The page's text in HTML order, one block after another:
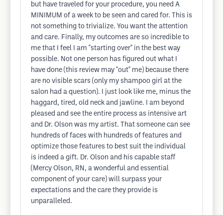
but have traveled for your procedure, you need A
MINIMUM of a week to be seen and cared for. This is
not something to trivialize. You want the attention
and care. Finally, my outcomes are so incredible to
me that I feel I am "starting over" in the best way
possible. Not one person has figured out what I
have done (this review may "out" me) because there
are no visible scars (only my shampoo girl at the
salon had a question). I just look like me, minus the
haggard, tired, old neck and jawline. I am beyond
pleased and see the entire process as intensive art
and Dr. Olson was my artist. That someone can see
hundreds of faces with hundreds of features and
optimize those features to best suit the individual
is indeed a gift. Dr. Olson and his capable staff
(Mercy Olson, RN, a wonderful and essential
component of your care) will surpass your
expectations and the care they provide is
unparalleled.